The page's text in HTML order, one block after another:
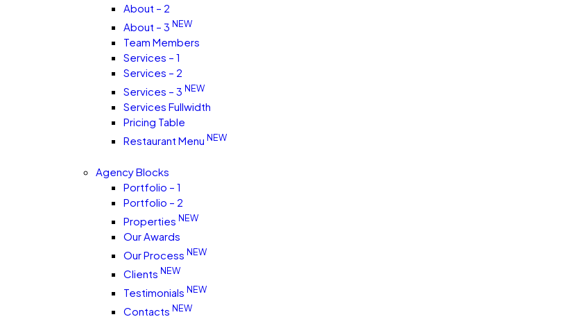
About – 2
About – 3 NEW
Team Members
Services – 1
Services – 2
Services – 3 NEW
Services Fullwidth
Pricing Table
Restaurant Menu NEW
Agency Blocks
Portfolio – 1
Portfolio – 2
Properties NEW
Our Awards
Our Process NEW
Clients NEW
Testimonials NEW
Contacts NEW